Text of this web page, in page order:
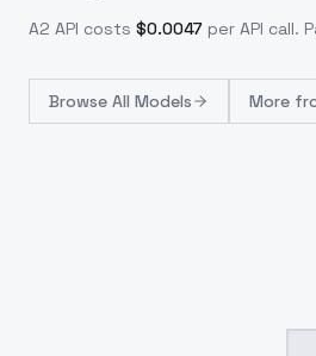
A2 API costs $0.0047 per API call.
Browse All Models More